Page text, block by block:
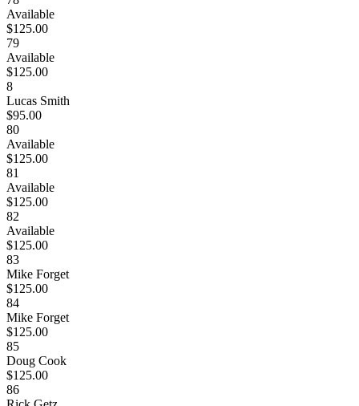
Available
$125.00
79
Available
$125.00
8
Lucas Smith
$95.00
80
Available
$125.00
81
Available
$125.00
82
Available
$125.00
83
Mike Forget
$125.00
84
Mike Forget
$125.00
85
Doug Cook
$125.00
86